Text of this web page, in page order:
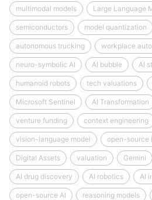
multimodal models Large Language
semiconductors model quantization
autonomous trucking workplace
neuro-symbolic AI AI bubble AI
humanoid robots tech valuations
Microsoft Sentinel AI Transformation
venture funding context engineering
vision-language model open-source
Digital Assets valuation Gemini
AI drug discovery AI robotics AI
open-source AI reasoning models